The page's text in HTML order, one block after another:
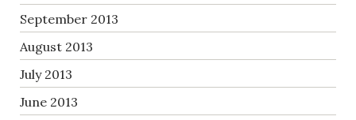
September 2013
August 2013
July 2013
June 2013